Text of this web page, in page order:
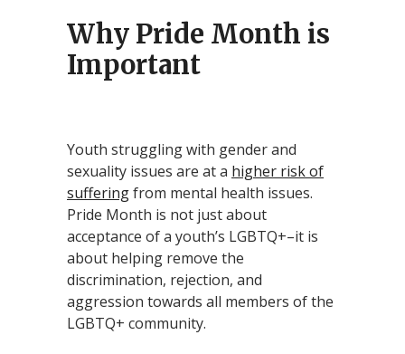
Why Pride Month is
Important
Youth struggling with gender and
sexuality issues are at a higher risk of
sufferingfrom mental health issues.
Pride Month is not just about
acceptance of a youth’s LGBTQ+–it is
about helping remove the
discrimination, rejection, and
aggression towards all members of the
LGBTQ+ community.